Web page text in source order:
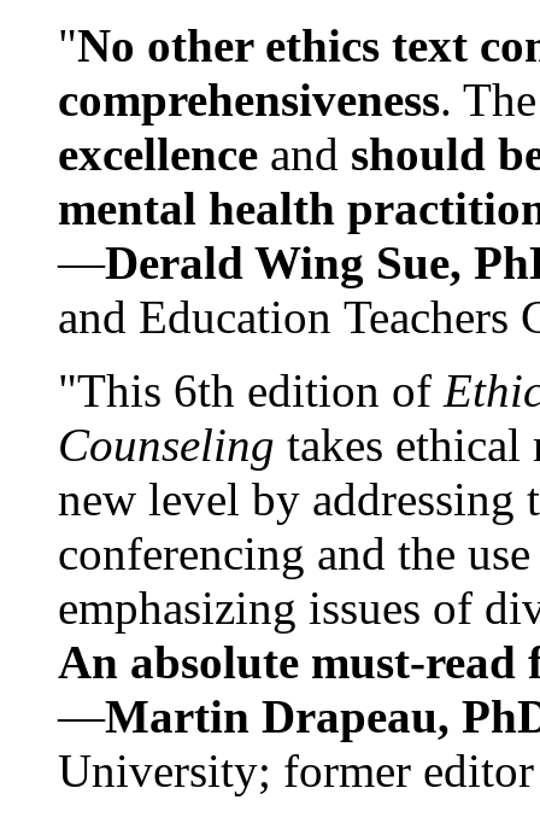
"No other ethics text
comprehensiveness.
excellence and should
mental health
—Derald Wing Sue,
and Education
"This 6th edition of
Counseling takes ethical
new level by
conferencing and the
emphasizing issues of
An absolute must-
—Martin Drapeau,
University; former